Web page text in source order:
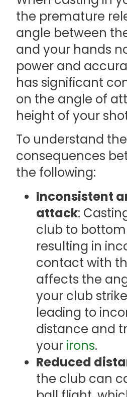
the premature
angle between
and your hands
power and
has significant
on the angle of
height of your
To understand
consequences
the following:
Inconsistent
attack:
club to
resulting in
contact with
affects the
your club
leading to
distance and
your irons.
Reduced
the club can